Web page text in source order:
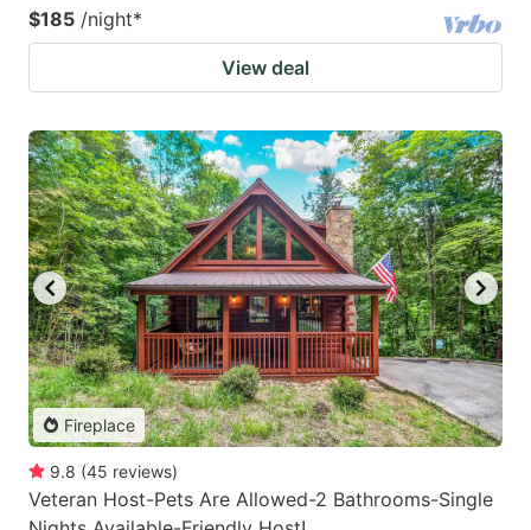
$185 /night*
View deal
Fireplace
9.8 (45 reviews)
Veteran Host-Pets Are Allowed-2 Bathrooms-Single